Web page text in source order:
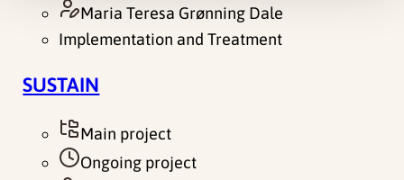
Maria Teresa Grønning Dale
Implementation and Treatment
SUSTAIN
Main project
Ongoing project